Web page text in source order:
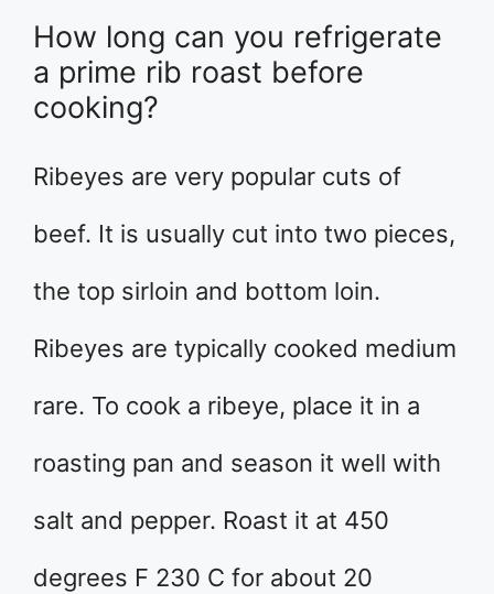
How long can you refrigerate
a prime rib roast before
cooking?
Ribeyes are very popular cuts of
beef. It is usually cut into two pieces,
the top sirloin and bottom loin.
Ribeyes are typically cooked medium
rare. To cook a ribeye, place it in a
roasting pan and season it well with
salt and pepper. Roast it at 450
degrees F 230 C for about 20